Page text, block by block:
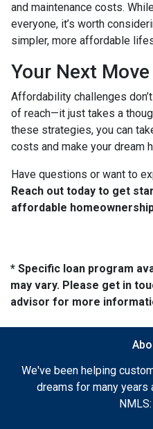
and maintenance costs.
everyone, it’s worth
simpler, more affordable
Your Next
Affordability challenges
of reach—it just takes a
these strategies, you can
costs and make your dream
Have questions or want to
Reach out today to get
affordable
* Specific loan program
may vary. Please get in
advisor for more
We've been helping
dreams for many years